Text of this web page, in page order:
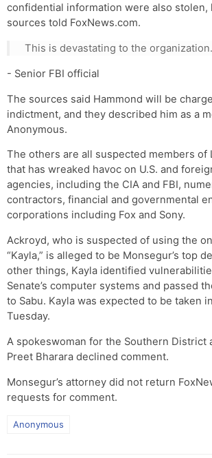
confidential information were also stolen,
sources told FoxNews.com.
This is devastating to the organization.
- Senior FBI official
The sources said Hammond will be
indictment, and they described him as a
Anonymous.
The others are all suspected members of
that has wreaked havoc on U.S. and
agencies, including the CIA and FBI,
contractors, financial and governmental
corporations including Fox and Sony.
Ackroyd, who is suspected of using the
“Kayla,” is alleged to be Monsegur’s top
other things, Kayla identified
Senate’s computer systems and passed
to Sabu. Kayla was expected to be taken
Tuesday.
A spokeswoman for the Southern District
Preet Bharara declined comment.
Monsegur’s attorney did not return
requests for comment.
Anonymous